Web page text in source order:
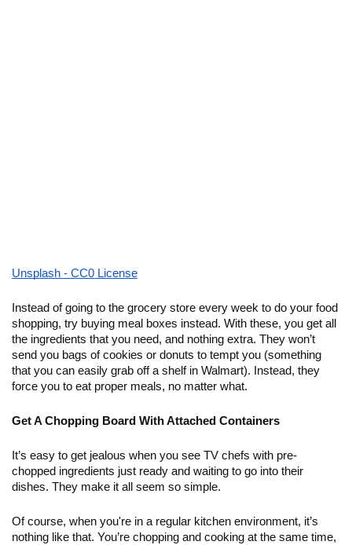
Unsplash - CC0 License
Instead of going to the grocery store every week to do your food
shopping, try buying meal boxes instead. With these, you get all
the ingredients that you need, and nothing extra. They won’t
send you bags of cookies or donuts to tempt you (something
that you can easily grab off a shelf in Walmart). Instead, they
force you to eat proper meals, no matter what.
Get A Chopping Board With Attached Containers
It’s easy to get jealous when you see TV chefs with pre-
chopped ingredients just ready and waiting to go into their
dishes. They make it all seem so simple.
Of course, when you're in a regular kitchen environment, it’s
nothing like that. You’re chopping and cooking at the same time,